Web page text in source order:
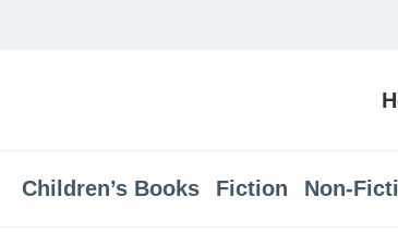
Children’s Books Fiction Non-